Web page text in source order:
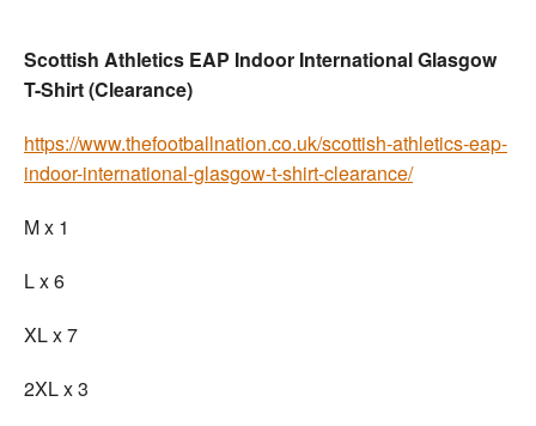
Scottish Athletics EAP Indoor International Glasgow
T-Shirt (Clearance)
https://www.thefootballnation.co.uk/scottish-athletics-eap-
indoor-international-glasgow-t-shirt-clearance/
M x 1
L x 6
XL x 7
2XL x 3